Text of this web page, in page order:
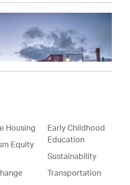
Housing
Equity
Early Childhood
Education
Sustainability
Transportation